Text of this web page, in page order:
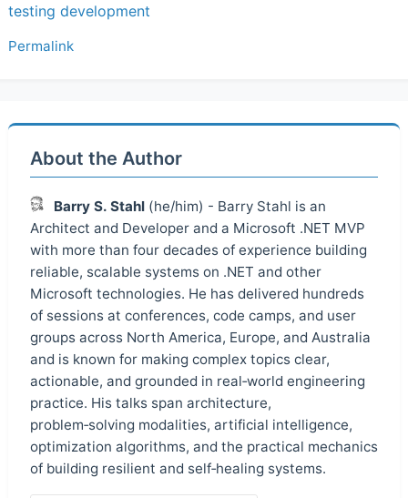
testing development
Permalink
About the Author
Barry S. Stahl (he/him) - Barry Stahl is an
Architect and Developer and a Microsoft .NET MVP
with more than four decades of experience building
reliable, scalable systems on .NET and other
Microsoft technologies. He has delivered hundreds
of sessions at conferences, code camps, and user
groups across North America, Europe, and Australia
and is known for making complex topics clear,
actionable, and grounded in real‑world engineering
practice. His talks span architecture,
problem‑solving modalities, artificial intelligence,
optimization algorithms, and the practical mechanics
of building resilient and self‑healing systems.